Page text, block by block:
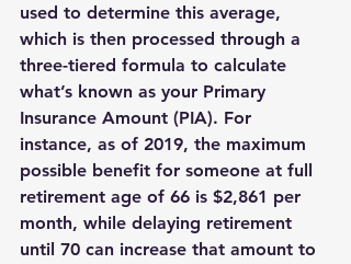
used to determine this average,
which is then processed through a
three-tiered formula to calculate
what’s known as your Primary
Insurance Amount (PIA). For
instance, as of 2019, the maximum
possible benefit for someone at full
retirement age of 66 is $2,861 per
month, while delaying retirement
until 70 can increase that amount to